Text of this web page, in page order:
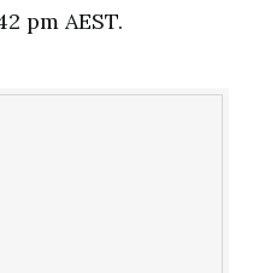
pm AEST.